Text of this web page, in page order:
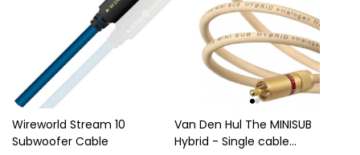
Wireworld Stream 10
Subwoofer Cable
Van Den Hul The MINISUB
Hybrid - Single cable...